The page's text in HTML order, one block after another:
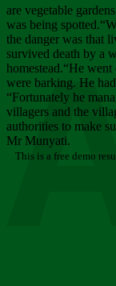
are vegetable
was being
the danger was that
survived death by a
homestead.“He
were barking. He
“Fortunately he
villagers and the
authorities to make
Mr Munyati.
This is a free demo